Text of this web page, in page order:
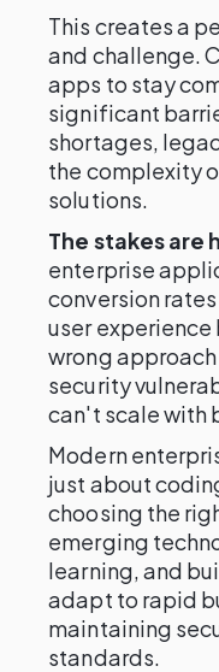
This creates a
and challenge.
apps to stay
significant
shortages,
the complexity
solutions.
The stakes are
enterprise
conversion
user
wrong
security
can't scale with
Modern
just about
choosing the
emerging
learning, and
adapt to rapid
maintaining
standards.